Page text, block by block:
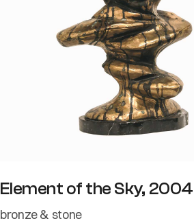
Element of the Sky, 2004
bronze & stone